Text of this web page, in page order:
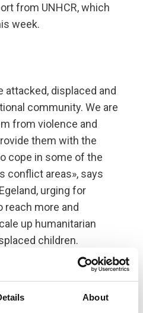
About
from UNHCR, which
week.
attacked, displaced and
community. We are
from violence and
them with the
cope in some of the
conflict areas», says
urging for
reach more and
up humanitarian
children.